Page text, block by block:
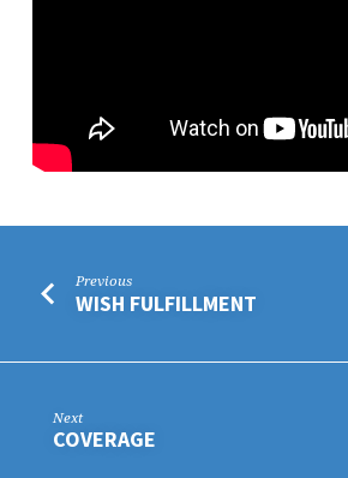
Previous
WISH FULFILLMENT
Next
COVERAGE